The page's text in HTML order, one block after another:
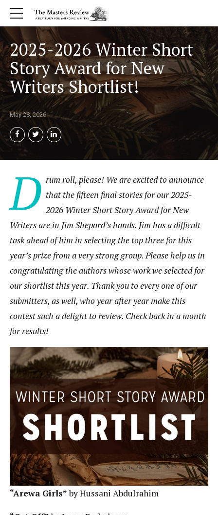
2025-2026 Winter Short
Story Award for New
Writers Shortlist!
May 28, 2026
D rum roll, please! We are excited to announce
that the fifteen final stories for our 2025-
2026 Winter Short Story Award for New
Writers are in Jim Shepard’s hands. Jim has a difficult
task ahead of him in selecting the top three for this
year’s prize from a very strong group. Please help us in
congratulating the authors whose work we selected for
our shortlist this year. Thank you to every one of our
submitters, as well, who year after year make this
contest such a delight to review. Check back in a month
for results!
“Arewa Girls”by Hussani Abdulrahim